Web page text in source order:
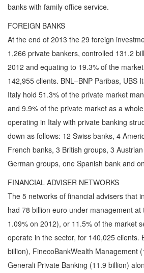
banks with family office service.
FOREIGN BANKS
At the end of 2013 the 29 foreign
1,266 private bankers, controlled 131.2
2012 and equating to 19.3% of the
142,955 clients. BNL–BNP Paribas, UBS
Italy hold 51.3% of the private market
and 9.9% of the private market as a
operating in Italy with private banking
down as follows: 12 Swiss banks, 4
French banks, 3 British groups, 3
German groups, one Spanish bank and
FINANCIAL ADVISER NETWORKS
The 5 networks of financial advisers that
had 78 billion euro under management
1.09% on 2012), or 11.5% of the market
operate in the sector, for 140,025 clients.
billion), FinecoBankWealth Management
Generali Private Banking (11.9 billion)